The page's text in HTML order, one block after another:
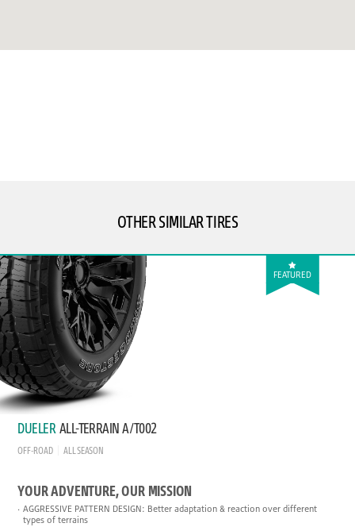
OTHER SIMILAR TIRES
FEATURED
DUELER ALL-TERRAIN A/T002
OFF-ROAD ALL SEASON
YOUR ADVENTURE, OUR MISSION
AGGRESSIVE PATTERN DESIGN: Better adaptation & reaction over different
types of terrains